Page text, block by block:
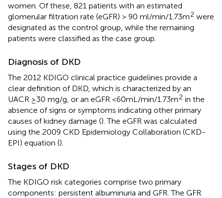
women. Of these, 821 patients with an estimated
glomerular filtration rate (eGFR) > 90 ml/min/1.73m2 were
designated as the control group, while the remaining
patients were classified as the case group.
Diagnosis of DKD
The 2012 KDIGO clinical practice guidelines provide a
clear definition of DKD, which is characterized by an
UACR ≥30 mg/g, or an eGFR <60 mL/min/1.73 m2 in the
absence of signs or symptoms indicating other primary
causes of kidney damage (). The eGFR was calculated
using the 2009 CKD Epidemiology Collaboration (CKD-
EPI) equation ().
Stages of DKD
The KDIGO risk categories comprise two primary
components: persistent albuminuria and GFR. The GFR